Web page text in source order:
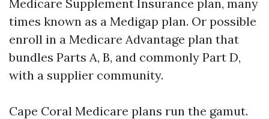
Medicare Supplement Insurance plan, many
times known as a Medigap plan. Or possible
enroll in a Medicare Advantage plan that
bundles Parts A, B, and commonly Part D,
with a supplier community.
Cape Coral Medicare plans run the gamut.